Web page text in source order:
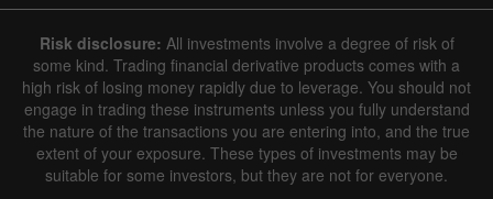
Risk disclosure: All investments involve a degree of risk of
some kind. Trading financial derivative products comes with a
high risk of losing money rapidly due to leverage. You should not
engage in trading these instruments unless you fully understand
the nature of the transactions you are entering into, and the true
extent of your exposure. These types of investments may be
suitable for some investors, but they are not for everyone.